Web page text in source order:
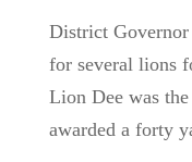
District Governor
for several lions
Lion Dee was
awarded a forty